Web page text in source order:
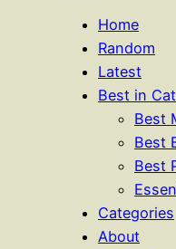
Home
Random
Latest
Best in
Best
Best
Best
Categories
About